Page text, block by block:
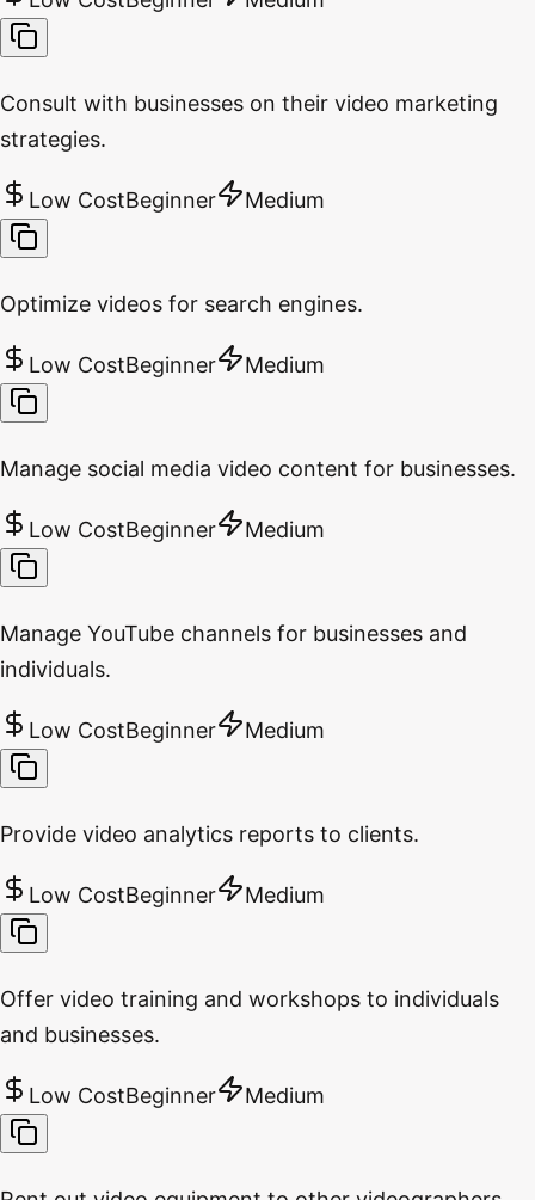
Consult with businesses on their video marketing
strategies.
Low CostBeginner Medium
Optimize videos for search engines.
Low CostBeginner Medium
Manage social media video content for businesses.
Low CostBeginner Medium
Manage YouTube channels for businesses and
individuals.
Low CostBeginner Medium
Provide video analytics reports to clients.
Low CostBeginner Medium
Offer video training and workshops to individuals
and businesses.
Low CostBeginner Medium